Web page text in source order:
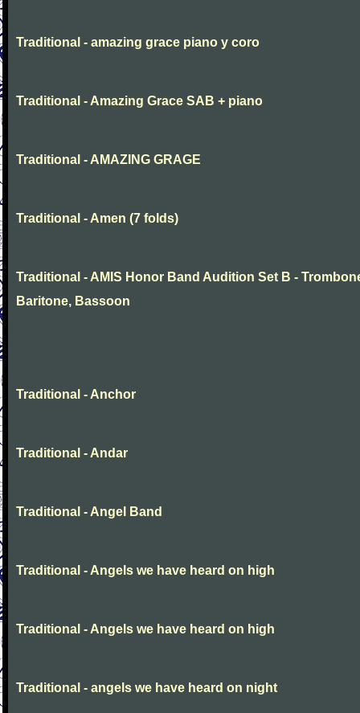
Traditional - amazing grace piano y coro
Traditional - Amazing Grace SAB + piano
Traditional - AMAZING GRAGE
Traditional - Amen (7 folds)
Traditional - AMIS Honor Band Audition Set B -
Baritone, Bassoon
Traditional - Anchor
Traditional - Andar
Traditional - Angel Band
Traditional - Angels we have heard on high
Traditional - Angels we have heard on high
Traditional - angels we have heard on night